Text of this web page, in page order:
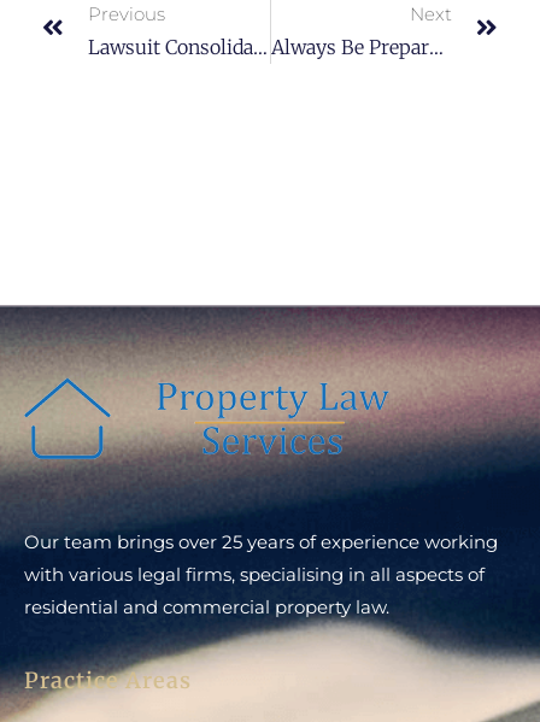
Previous
Lawsuit Consolidation And Federal Rules
Next
Always Be Prepared And Know What The Purpose Is.
Our team brings over 25 years of experience working
with various legal firms, specialising in all aspects of
residential and commercial property law.
Practice Areas